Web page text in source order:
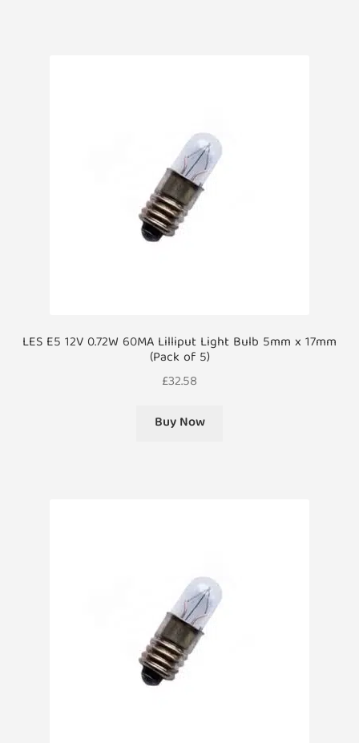
LES E5 12V 0.72W 60MA Lilliput Light Bulb 5mm x 17mm
(Pack of 5)
£32.58
Buy Now